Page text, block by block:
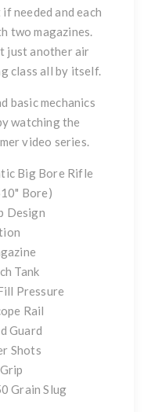
needed and each
two magazines.
just another air
class all by itself.
basic mechanics
watching the
video series.
Big Bore Rifle
Bore)
Design
Tank
Pressure
Rail
Guard
Shots
Grain Slug